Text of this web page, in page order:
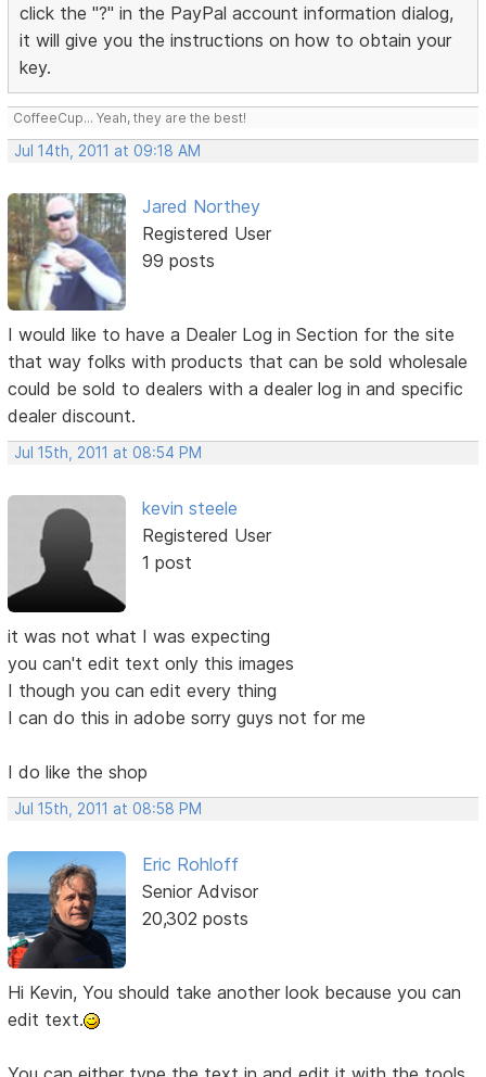
click the "?" in the PayPal account information dialog,
it will give you the instructions on how to obtain your
key.
CoffeeCup... Yeah, they are the best!
Jul 14th, 2011 at 09:18 AM
Jared Northey
Registered User
99 posts
I would like to have a Dealer Log in Section for the site
that way folks with products that can be sold wholesale
could be sold to dealers with a dealer log in and specific
dealer discount.
Jul 15th, 2011 at 08:54 PM
kevin steele
Registered User
1 post
it was not what I was expecting
you can't edit text only this images
I though you can edit every thing
I can do this in adobe sorry guys not for me
I do like the shop
Jul 15th, 2011 at 08:58 PM
Eric Rohloff
Senior Advisor
20,302 posts
Hi Kevin, You should take another look because you can
edit text.